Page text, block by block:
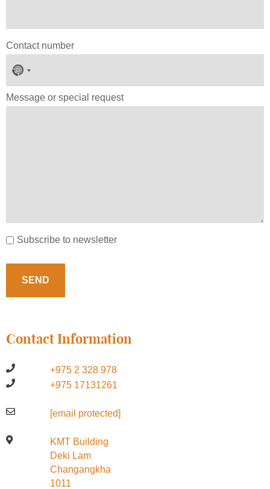
Contact number
No
country
selected
Message or special request
Subscribe to newsletter
Contact Information
+975 2 328 978
+975 17131261
[email protected]
KMT Building
Deki Lam
Changangkha
1011